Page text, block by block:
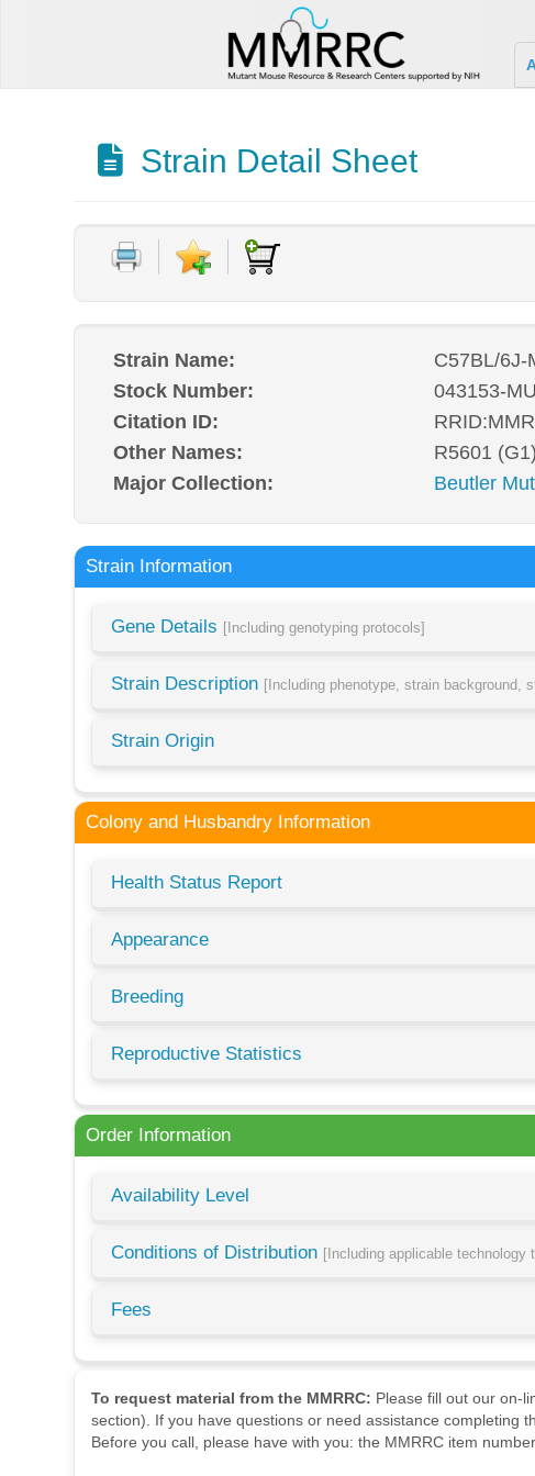
Strain Detail Sheet
Strain Name:
C57BL/6J-
Stock Number:
043153-MU
Citation ID:
Other Names:
R5601
Major Collection:
Beutler
Strain Information
Gene Details [Including genotyping protocols]
Strain Description [Including phenotype, strain background,
Strain Origin
Colony and Husbandry Information
Health Status Report
Appearance
Breeding
Reproductive Statistics
Order Information
Availability Level
Conditions of Distribution [Including applicable technology
Fees
To request material from the MMRRC: Please fill out our on-
section). If you have questions or need assistance completing
Before you call, please have with you: the MMRRC item